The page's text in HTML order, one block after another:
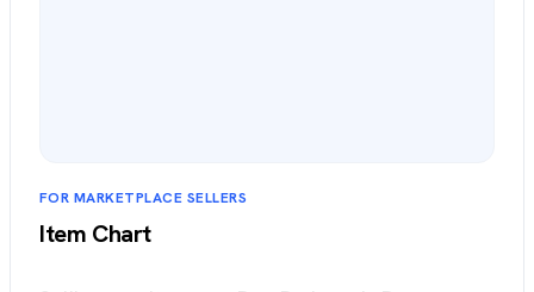
FOR MARKETPLACE SELLERS
Item Chart